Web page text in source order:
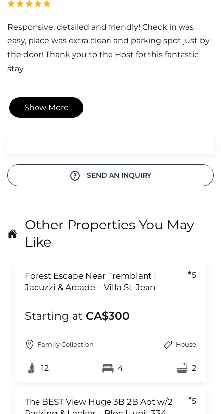
Responsive, detailed and friendly! Check in was
easy, place was extra clean and parking spot just by
the door! Thank you to the Host for this fantastic
stay
Show More
SEND AN INQUIRY
Other Properties You May
Like
Forest Escape Near Tremblant |
Jacuzzi & Arcade – Villa St-Jean
5
Starting at CA$300
Family Collection House
12 4 2
The BEST View Huge 3B 2B Apt w/2
5